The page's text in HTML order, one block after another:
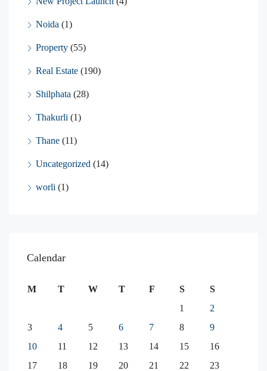
Noida (1)
Property (55)
Real Estate (190)
Shilphata (28)
Thakurli (1)
Thane (11)
Uncategorized (14)
worli (1)
Calendar
M T W T F S
S
1
2
3
4 5 6 7 8
9
10
11 12 13 14 15
16
17
18 19 20 21 22
23